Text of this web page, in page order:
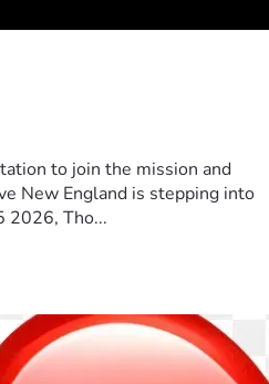
to join the mission and
New England is stepping into
2026, Tho...